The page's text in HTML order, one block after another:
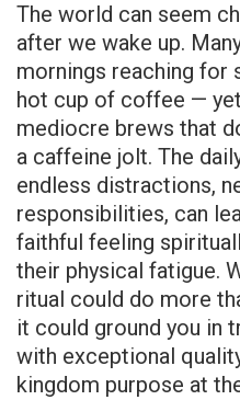
The world can seem
after we wake up.
mornings reaching for
hot cup of coffee —
mediocre brews that
a caffeine jolt. The
endless distractions,
responsibilities, can
faithful feeling
their physical fatigue.
ritual could do more
it could ground you in
with exceptional
kingdom purpose at